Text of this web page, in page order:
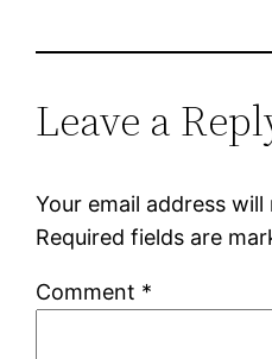
Leave a
Your email address
Required fields are
Comment *